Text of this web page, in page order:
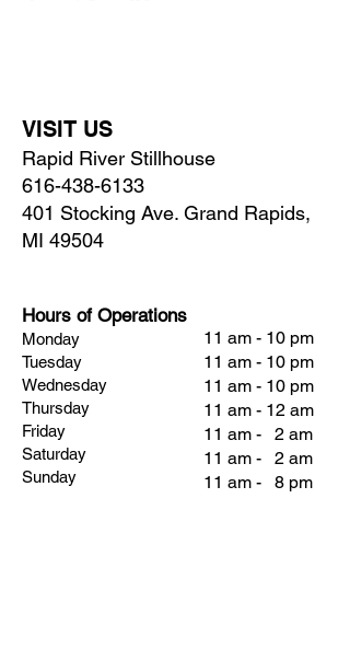
VISIT US
Rapid River Stillhouse
616-438-6133
401 Stocking Ave. Grand Rapids,
MI 49504
Hours of Operations
Monday
Tuesday
Wednesday
Thursday
Friday
Saturday
Sunday
11 am - 10 pm
11 am - 10 pm
11 am - 10 pm
11 am - 12 am
11 am - 2 am
11 am - 2 am
11 am - 8 pm